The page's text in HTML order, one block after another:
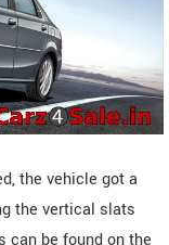
the vehicle got a
the vertical slats